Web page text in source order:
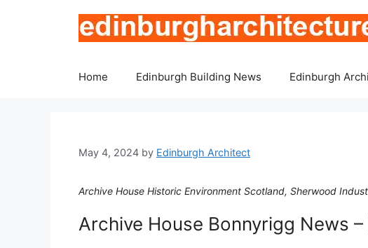
Home Edinburgh Building News Edinburgh
May 4, 2024 by Edinburgh Architect
Archive House Historic Environment Scotland, Sherwood
Archive House Bonnyrigg News –